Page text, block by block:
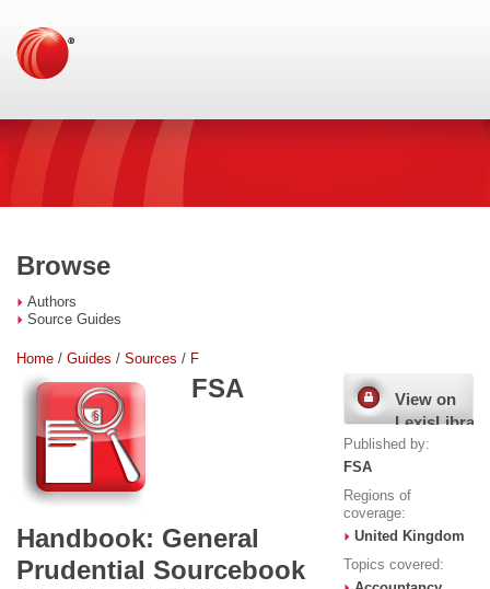
Browse
Authors
Source Guides
Home / Guides / Sources / F
FSA
Handbook: General
Prudential Sourcebook
View on
LexisLibrary
Published by:
FSA
Regions of
coverage:
United Kingdom
Topics covered: